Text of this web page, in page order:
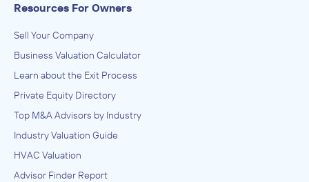
Resources For Owners
Sell Your Company
Business Valuation Calculator
Learn about the Exit Process
Private Equity Directory
Top M&A Advisors by Industry
Industry Valuation Guide
HVAC Valuation
Advisor Finder Report